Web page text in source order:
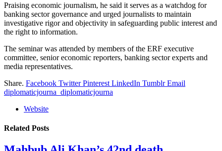
Praising economic journalism, he said it serves as a watchdog for
banking sector governance and urged journalists to maintain
investigative rigor and objectivity in safeguarding public interest and
the right to information.
The seminar was attended by members of the ERF executive
committee, senior economic reporters, banking sector experts and
media representatives.
Share. Facebook Twitter Pinterest LinkedIn Tumblr Email
diplomaticjourna_diplomaticjourna
Website
Related Posts